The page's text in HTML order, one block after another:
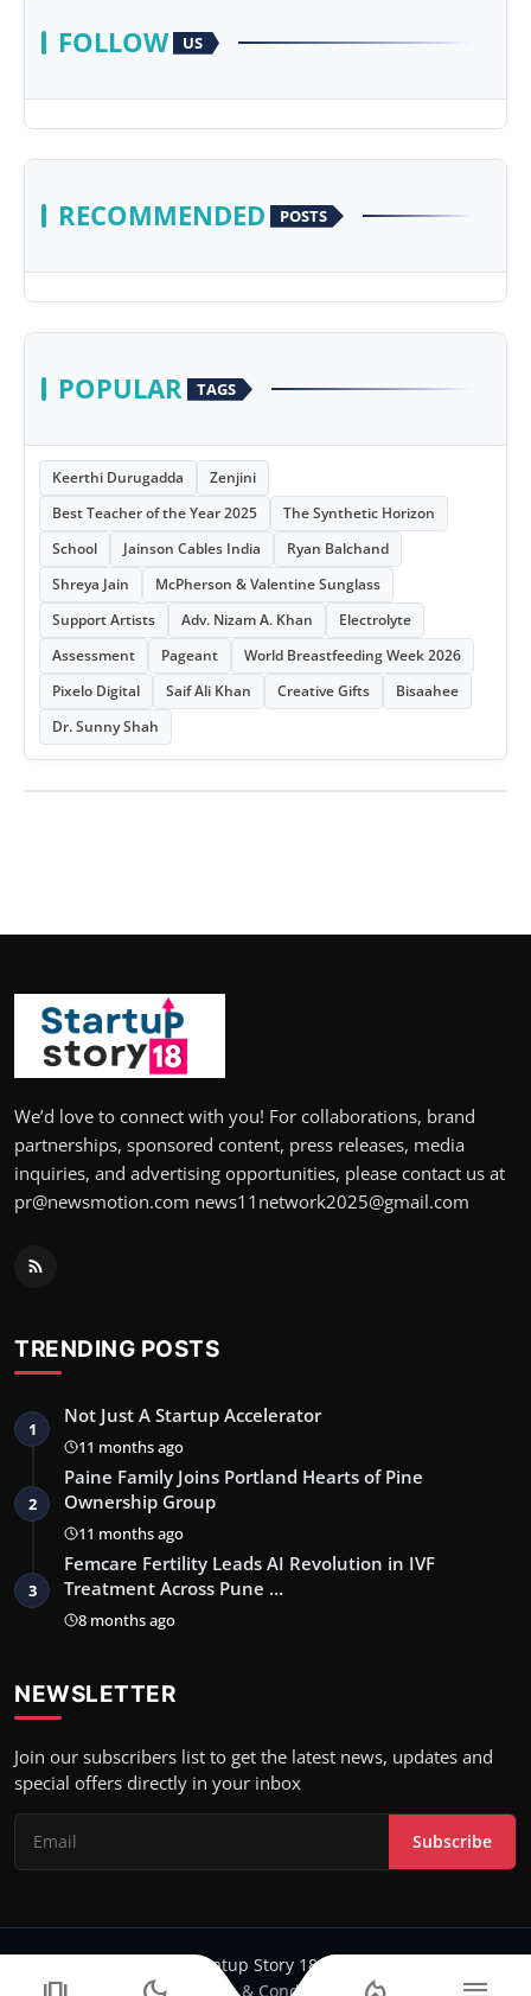
FOLLOW US
RECOMMENDED POSTS
POPULAR TAGS
Keerthi Durugadda
Zenjini
Best Teacher of the Year 2025
The Synthetic Horizon
School
Jainson Cables India
Ryan Balchand
Shreya Jain
McPherson & Valentine Sunglass
Support Artists
Adv. Nizam A. Khan
Electrolyte
Assessment
Pageant
World Breastfeeding Week 2026
Pixelo Digital
Saif Ali Khan Creative Gifts
Bisaahee
Dr. Sunny Shah
We’d love to connect with you! For collaborations, brand
partnerships, sponsored content, press releases, media
inquiries, and advertising opportunities, please contact us at
pr@newsmotion.com news11network2025@gmail.com
TRENDING POSTS
1
Not Just A Startup Accelerator
11 months ago
2
Paine Family Joins Portland Hearts of Pine
Ownership Group
11 months ago
3
Femcare Fertility Leads AI Revolution in IVF
Treatment Across Pune …
8 months ago
NEWSLETTER
Join our subscribers list to get the latest news, updates and
special offers directly in your inbox
Subscribe
Copyright 2024-25 Stratup Story 18 - All Rights Reserved.
Terms & Conditions